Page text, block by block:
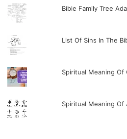
Bible Family Tree
List Of Sins In The
Spiritual Meaning Of
Spiritual Meaning Of